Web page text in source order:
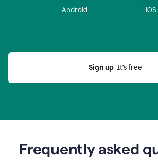
Android iOS
Sign up
  It’s free
Frequently asked